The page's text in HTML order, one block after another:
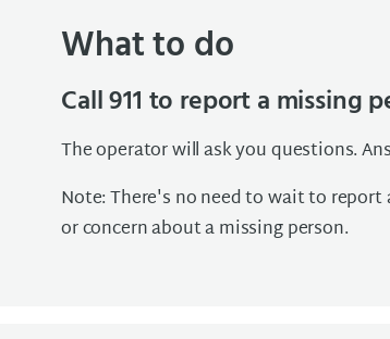
What to do
Call 911 to report a missing
The operator will ask you questions.
Note: There's no need to wait to report
or concern about a missing person.